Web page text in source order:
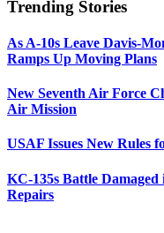
Trending Stories
As A-10s Leave Davis-
Ramps Up Moving Plans
New Seventh Air Force
Air Mission
USAF Issues New Rules
KC-135s Battle
Repairs